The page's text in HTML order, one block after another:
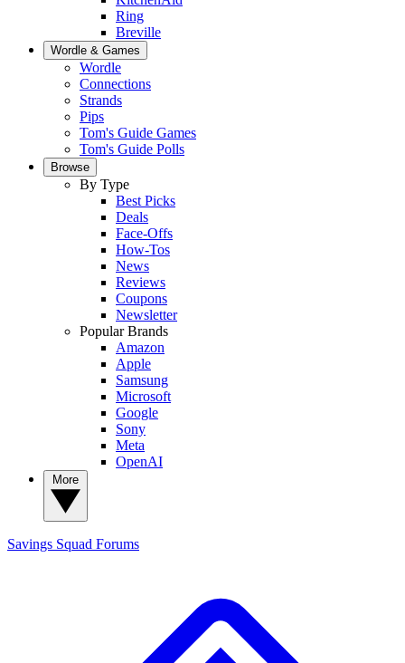
Ring
Breville
Wordle & Games
Wordle
Connections
Strands
Pips
Tom's Guide Games
Tom's Guide Polls
Browse
By Type
Best Picks
Deals
Face-Offs
How-Tos
News
Reviews
Coupons
Newsletter
Popular Brands
Amazon
Apple
Samsung
Microsoft
Google
Sony
Meta
OpenAI
Savings Squad Forums